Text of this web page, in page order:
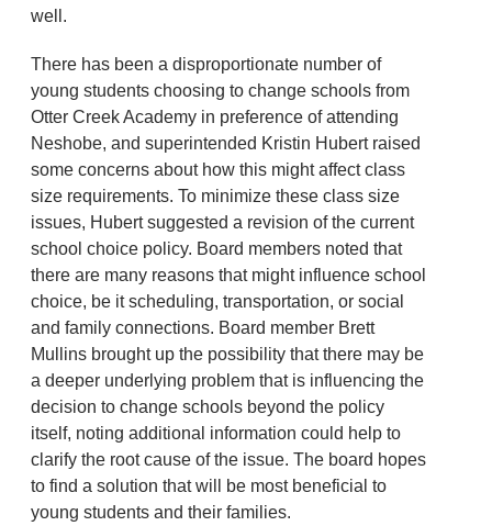
well.
There has been a disproportionate number of
young students choosing to change schools from
Otter Creek Academy in preference of attending
Neshobe, and superintended Kristin Hubert raised
some concerns about how this might affect class
size requirements. To minimize these class size
issues, Hubert suggested a revision of the current
school choice policy. Board members noted that
there are many reasons that might influence school
choice, be it scheduling, transportation, or social
and family connections. Board member Brett
Mullins brought up the possibility that there may be
a deeper underlying problem that is influencing the
decision to change schools beyond the policy
itself, noting additional information could help to
clarify the root cause of the issue. The board hopes
to find a solution that will be most beneficial to
young students and their families.